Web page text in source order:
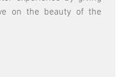
on the beauty of the